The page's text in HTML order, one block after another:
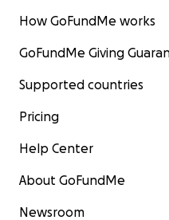
How GoFundMe works
GoFundMe Giving
Supported countries
Pricing
Help Center
About GoFundMe
Newsroom